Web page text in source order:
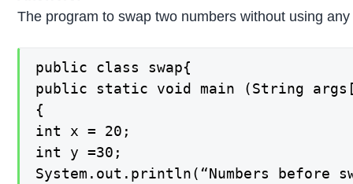
The program to swap two numbers without using
public class swap{
public static void main (String
{
int x = 20;
int y =30;
System.out.println(“Numbers before